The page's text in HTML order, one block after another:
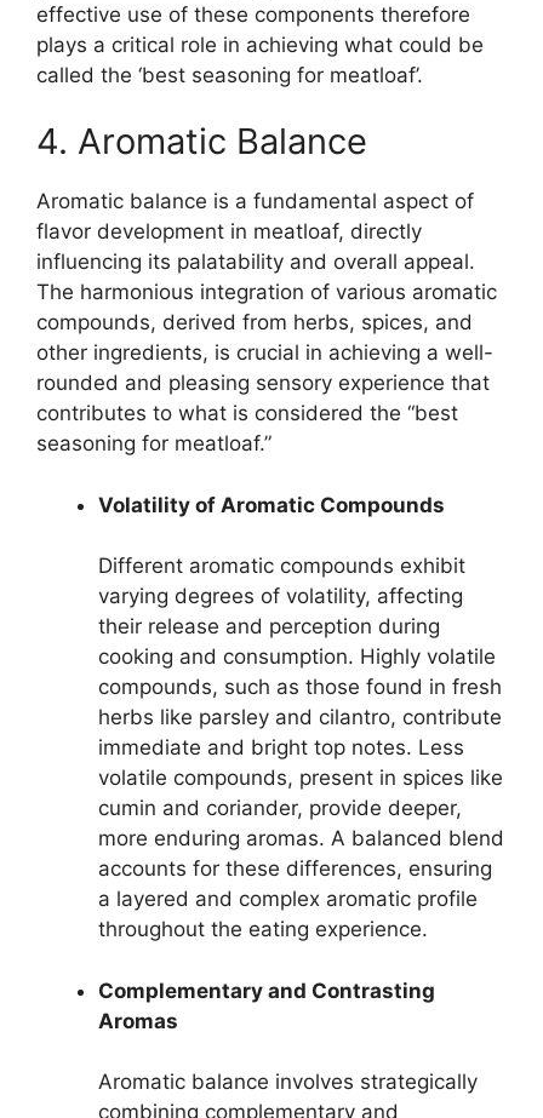
effective use of these components therefore
plays a critical role in achieving what could be
called the ‘best seasoning for meatloaf’.
4. Aromatic Balance
Aromatic balance is a fundamental aspect of
flavor development in meatloaf, directly
influencing its palatability and overall appeal.
The harmonious integration of various aromatic
compounds, derived from herbs, spices, and
other ingredients, is crucial in achieving a well-
rounded and pleasing sensory experience that
contributes to what is considered the “best
seasoning for meatloaf.”
Volatility of Aromatic Compounds
Different aromatic compounds exhibit
varying degrees of volatility, affecting
their release and perception during
cooking and consumption. Highly volatile
compounds, such as those found in fresh
herbs like parsley and cilantro, contribute
immediate and bright top notes. Less
volatile compounds, present in spices like
cumin and coriander, provide deeper,
more enduring aromas. A balanced blend
accounts for these differences, ensuring
a layered and complex aromatic profile
throughout the eating experience.
Complementary and Contrasting
Aromas
Aromatic balance involves strategically
combining complementary and